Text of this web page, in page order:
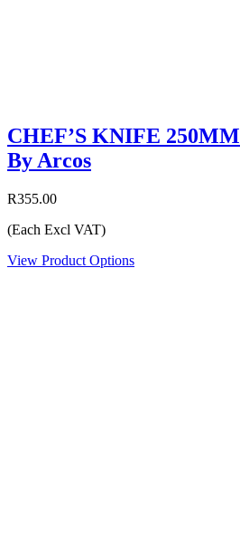
CHEF’S KNIFE 250MM
By Arcos
R355.00
(Each Excl VAT)
View Product Options